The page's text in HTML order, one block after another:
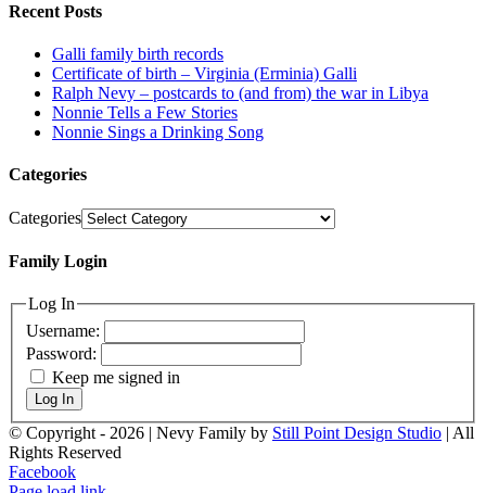
Recent Posts
Galli family birth records
Certificate of birth – Virginia (Erminia) Galli
Ralph Nevy – postcards to (and from) the war in Libya
Nonnie Tells a Few Stories
Nonnie Sings a Drinking Song
Categories
Categories
Family Login
Log In
Username:
Password:
Keep me signed in
Log In
© Copyright - 2026 | Nevy Family by Still Point Design Studio | All
Rights Reserved
Facebook